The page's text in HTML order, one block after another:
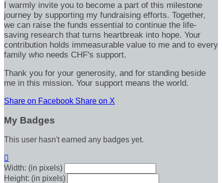
I warmly invite you to become a part of this milestone
journey by supporting my fundraising efforts. Together,
we can raise the funds essential to continue the life-
saving research that turns heartbreak into hope. Your
contribution holds immeasurable value to me and to every
family who needs CHF's support.
Thank you for your generosity, and for standing beside
me in this mission. Your support means the world.
Share on Facebook Share on X
My Badges
This user hasn't earned any badges yet.

Width: (in pixels)
Height: (in pixels)